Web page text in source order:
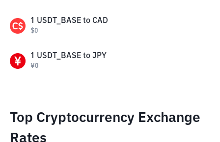
1 USDT_BASE to CAD
$0
1 USDT_BASE to JPY
¥0
Top Cryptocurrency Exchange
Rates